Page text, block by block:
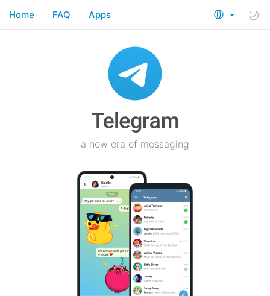
Home FAQ Apps
a new era of messaging